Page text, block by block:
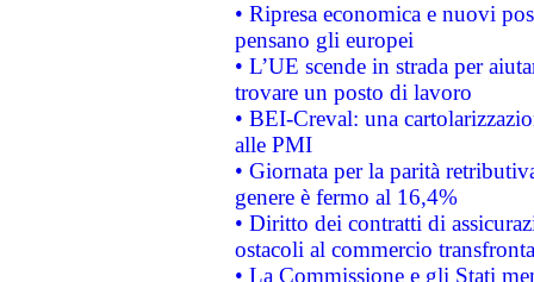
• Ripresa economica e nuovi
pensano gli europei
• L’UE scende in strada per
trovare un posto di lavoro
• BEI-Creval: una
alle PMI
• Giornata per la parità
genere è fermo al 16,4%
• Diritto dei contratti di
ostacoli al commercio
• La Commissione e gli Stati